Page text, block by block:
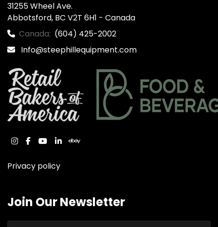
31255 Wheel Ave.
Abbotsford, BC V2T 6H1 - Canada
Canada: (604) 425-2002
Info@steephillequipment.com
instagram
facebook
youtube
linkedinebay
Privacy policy
Join Our Newsletter